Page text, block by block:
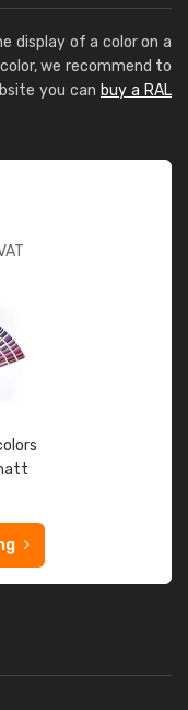
display of a color on a
we recommend to
you can buy a RAL